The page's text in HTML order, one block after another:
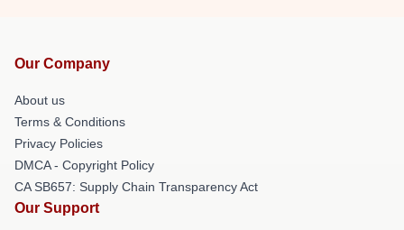
Our Company
About us
Terms & Conditions
Privacy Policies
DMCA - Copyright Policy
CA SB657: Supply Chain Transparency Act
Our Support